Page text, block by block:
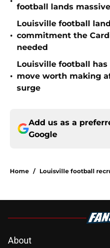
football lands
•
Louisville football
commitment the
needed
•
Louisville football
move worth making
surge
Add us as a
Google
Home / Louisville football
About